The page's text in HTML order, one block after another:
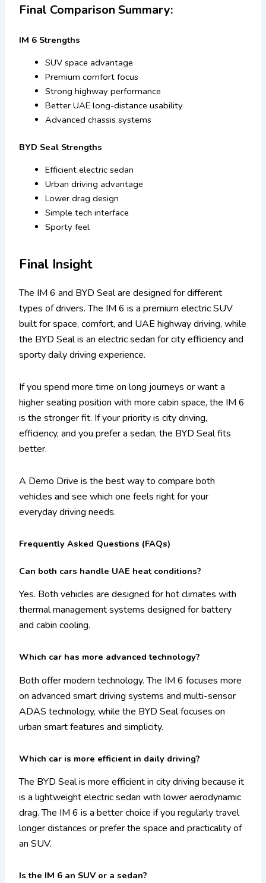
Final Comparison Summary:
IM 6 Strengths
SUV space advantage
Premium comfort focus
Strong highway performance
Better UAE long-distance usability
Advanced chassis systems
BYD Seal Strengths
Efficient electric sedan
Urban driving advantage
Lower drag design
Simple tech interface
Sporty feel
Final Insight
The IM 6 and BYD Seal are designed for different
types of drivers. The IM 6 is a premium electric SUV
built for space, comfort, and UAE highway driving, while
the BYD Seal is an electric sedan for city efficiency and
sporty daily driving experience.
If you spend more time on long journeys or want a
higher seating position with more cabin space, the IM 6
is the stronger fit. If your priority is city driving,
efficiency, and you prefer a sedan, the BYD Seal fits
better.
A Demo Drive is the best way to compare both
vehicles and see which one feels right for your
everyday driving needs.
Frequently Asked Questions (FAQs)
Can both cars handle UAE heat conditions?
Yes. Both vehicles are designed for hot climates with
thermal management systems designed for battery
and cabin cooling.
Which car has more advanced technology?
Both offer modern technology. The IM 6 focuses more
on advanced smart driving systems and multi-sensor
ADAS technology, while the BYD Seal focuses on
urban smart features and simplicity.
Which car is more efficient in daily driving?
The BYD Seal is more efficient in city driving because it
is a lightweight electric sedan with lower aerodynamic
drag. The IM 6 is a better choice if you regularly travel
longer distances or prefer the space and practicality of
an SUV.
Is the IM 6 an SUV or a sedan?